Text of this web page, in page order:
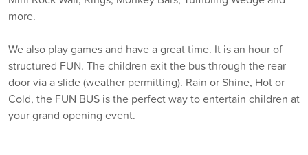
more.
We also play games and have a great time. It is an hour of
structured FUN. The children exit the bus through the rear
door via a slide (weather permitting). Rain or Shine, Hot or
Cold, the FUN BUS is the perfect way to entertain children at
your grand opening event.